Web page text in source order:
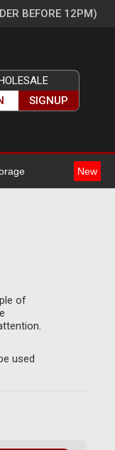
BEFORE 12PM)
SIGNUP
New
of
used